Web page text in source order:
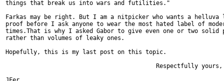
things that break us into wars and futilities."
Farkas may be right. But I am a nitpicker who wants a helluva
proof before I ask anyone to wear the most hated label of
times.That is why I asked Gabor to give even one or two solid
rather than volumes of leaky ones.
Hopefully, this is my last post on this topic.
                                           Respectfully yours,